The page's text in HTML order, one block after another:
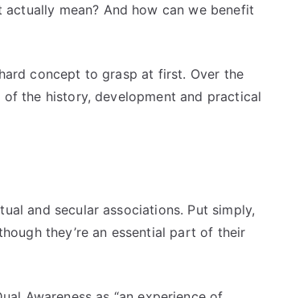
mean? And how can we benefit
concept to grasp at first. Over the
the history, development and practical
and secular associations. Put simply,
they’re an essential part of their